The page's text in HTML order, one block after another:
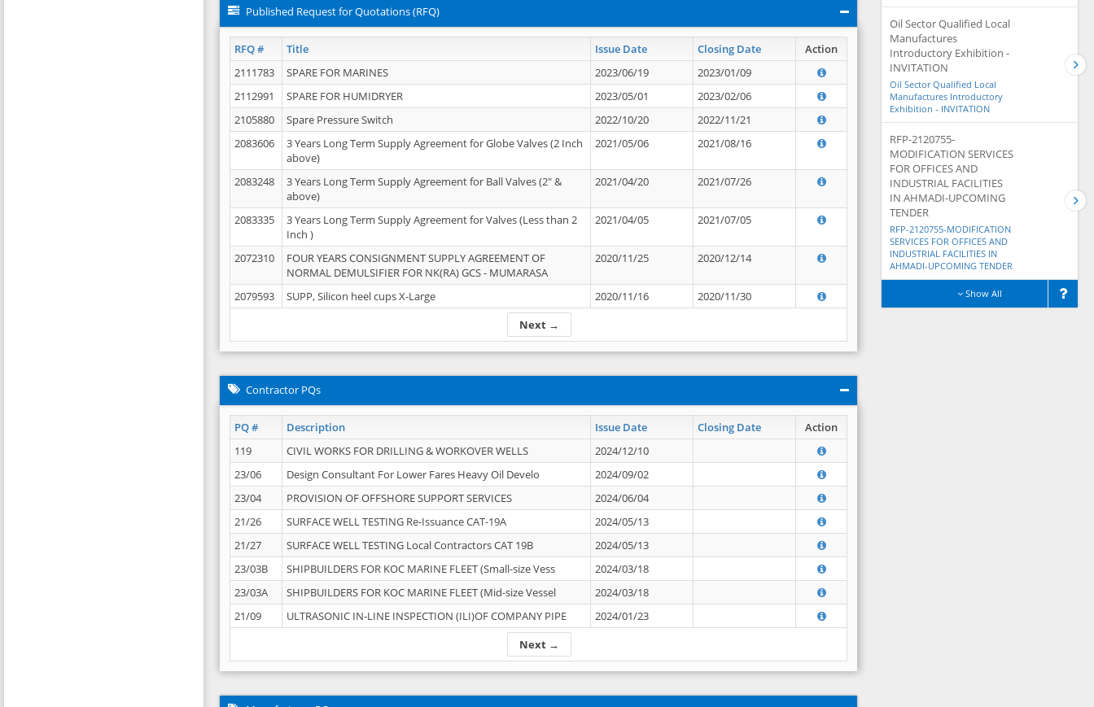
Published Request for Quotations (RFQ)
RFQ # Title Issue Date Closing Date Action
Next →
2111783 SPARE FOR MARINES 2023/06/19
2023/01/09
2112991
SPARE FOR HUMIDRYER 2023/05/01
2023/02/06
2105880
Spare Pressure Switch 2022/10/20
2022/11/21
2083606
3 Years Long Term Supply Agreement for Globe Valves (2 Inch
above)
2021/05/06 2021/08/16
2083248
3 Years Long Term Supply Agreement for Ball Valves (2" &
above)
2021/04/20 2021/07/26
2083335
3 Years Long Term Supply Agreement for Valves (Less than 2
Inch )
2021/04/05 2021/07/05
2072310
FOUR YEARS CONSIGNMENT SUPPLY AGREEMENT OF
NORMAL DEMULSIFIER FOR NK(RA) GCS - MUMARASA
2020/11/25 2020/12/14
2079593 SUPP, Silicon heel cups X-Large 2020/11/16 2020/11/30
Contractor PQs
PQ # Description Issue Date Closing Date Action
Next →
119 CIVIL WORKS FOR DRILLING & WORKOVER WELLS
2024/12/10
23/06
Design Consultant For Lower Fares Heavy Oil Develo
2024/09/02
23/04
PROVISION OF OFFSHORE SUPPORT SERVICES
2024/06/04
21/26
SURFACE WELL TESTING Re-Issuance CAT-19A
2024/05/13
21/27
SURFACE WELL TESTING Local Contractors CAT 19B
2024/05/13
23/03B
SHIPBUILDERS FOR KOC MARINE FLEET (Small-size Vess
2024/03/18
23/03A
SHIPBUILDERS FOR KOC MARINE FLEET (Mid-size Vessel
2024/03/18
21/09
ULTRASONIC IN-LINE INSPECTION (ILI)OF COMPANY PIPE 2024/01/23
Oil Sector Qualified Local
Manufactures
Introductory Exhibition -
INVITATION
Oil Sector Qualified Local
Manufactures Introductory
Exhibition - INVITATION
RFP-2120755-
MODIFICATION SERVICES
FOR OFFICES AND
INDUSTRIAL FACILITIES
IN AHMADI-UPCOMING
TENDER
RFP-2120755-MODIFICATION
SERVICES FOR OFFICES AND
INDUSTRIAL FACILITIES IN
AHMADI-UPCOMING TENDER
Show All